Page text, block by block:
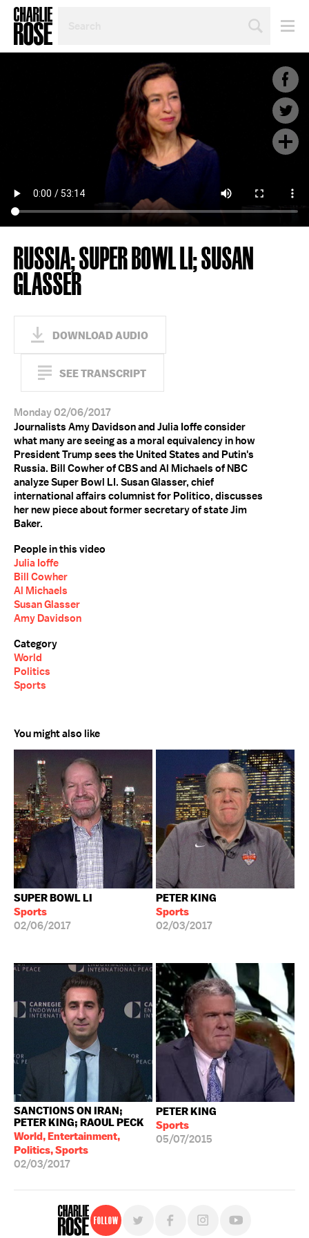
TOPIC
RUSSIA; SUPER BOWL LI; SUSAN
GLASSER
DOWNLOAD AUDIO
SEE TRANSCRIPT
Monday 02/06/2017
Journalists Amy Davidson and Julia Ioffe consider
what many are seeing as a moral equivalency in how
President Trump sees the United States and Putin's
Russia. Bill Cowher of CBS and Al Michaels of NBC
analyze Super Bowl LI. Susan Glasser, chief
international affairs columnist for Politico, discusses
her new piece about former secretary of state Jim
Baker.
People in this video
Julia Ioffe
Bill Cowher
Al Michaels
Susan Glasser
Amy Davidson
Category
World
Politics
Sports
You might also like
SUPER BOWL LI
Sports
02/06/2017
PETER KING
Sports
02/03/2017
SANCTIONS ON IRAN;
PETER KING; RAOUL PECK
World, Entertainment,
Politics, Sports
02/03/2017
PETER KING
Sports
05/07/2015
Follow